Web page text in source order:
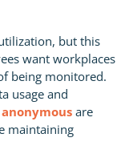
but this
want workplaces
being monitored.
usage and
are
maintaining